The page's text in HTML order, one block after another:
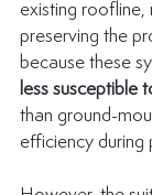
existing roofline,
preserving the
because these
less susceptible
than ground-
efficiency during